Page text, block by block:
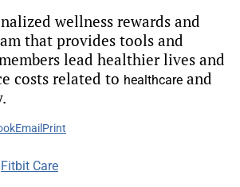
wellness rewards and
that provides tools and
lead healthier lives and
costs related to healthcare and
Email Print
Fitbit Care